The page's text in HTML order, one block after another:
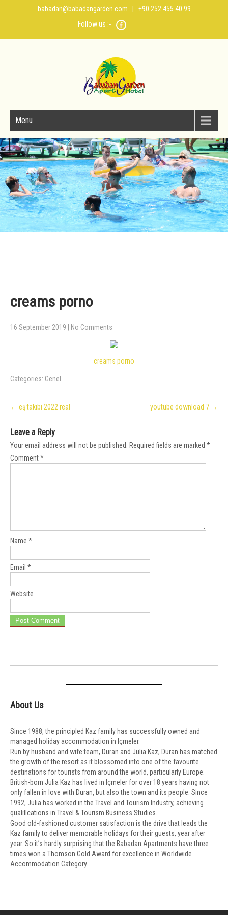
babadan@babadangarden.com | +90 252 455 40 99
Follow us :-
Menu
creams porno
16 September 2019 No Comments
creams porno
Categories: Genel
Post
navigation
← eş takibi 2022 real youtube download 7 →
Leave a Reply
Your email address will not be published. Required fields are marked *
Comment*
Name *
Email *
Website
About Us
Since 1988, the principled Kaz family has successfully owned and
managed holiday accommodation in Içmeler.
Run by husband and wife team, Duran and Julia Kaz, Duran has matched
the growth of the resort as it blossomed into one of the favourite
destinations for tourists from around the world, particularly Europe.
British-born Julia Kaz has lived in Içmeler for over 18 years having not
only fallen in love with Duran, but also the town and its people. Since
1992, Julia has worked in the Travel and Tourism Industry, achieving
qualifications in Travel & Tourism Business Studies.
Good old-fashioned customer satisfaction is the drive that leads the
Kaz family to deliver memorable holidays for their guests, year after
year. So it’s hardly surprising that the Babadan Apartments have three
times won a Thomson Gold Award for excellence in Worldwide
Accommodation Category.